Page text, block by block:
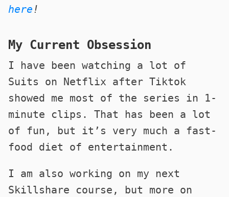
here!
My Current Obsession
I have been watching a lot of
Suits on Netflix after Tiktok
showed me most of the series in 1-
minute clips. That has been a lot
of fun, but it’s very much a fast-
food diet of entertainment.
I am also working on my next
Skillshare course, but more on